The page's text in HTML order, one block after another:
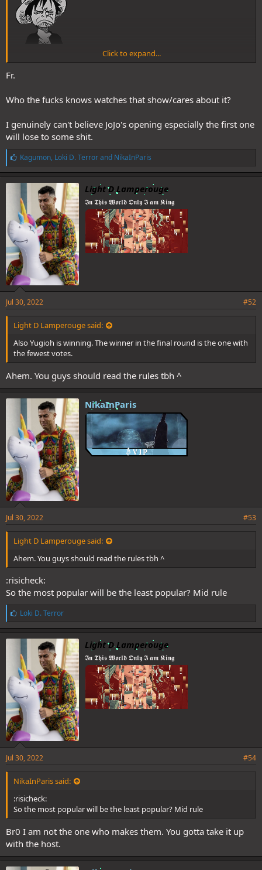
WG, you truly have no taste
Click to expand...
Fr.
Who the fucks knows watches that show/cares about it?
I genuinely can't believe JoJo's opening especially the first one
will lose to some shit.
L
i
k
e
:
Kagumon, Loki D. Terrorand NikaInParis
Light D Lamperouge
𝕴𝖓 𝕿𝖍𝖎𝖘 𝖂𝖔𝖗𝖑𝖉 𝕺𝖓𝖑𝖞 𝕴 𝖆𝖒 𝕶𝖎𝖓𝖌
Jul 30, 2022 #52
Light D Lamperouge said:
Also Yugioh is winning. The winner in the final round is the one with
the fewest votes.
Ahem. You guys should read the rules tbh ^
NikaInParis
Jul 30, 2022 #53
Light D Lamperouge said:
Ahem. You guys should read the rules tbh ^
:risicheck:
So the most popular will be the least popular? Mid rule
L
i
k
e
:
Loki D. Terror
Light D Lamperouge
𝕴𝖓 𝕿𝖍𝖎𝖘 𝖂𝖔𝖗𝖑𝖉 𝕺𝖓𝖑𝖞 𝕴 𝖆𝖒 𝕶𝖎𝖓𝖌
Jul 30, 2022 #54
NikaInParis said:
:risicheck:
So the most popular will be the least popular? Mid rule
Br0 I am not the one who makes them. You gotta take it up
with the host.